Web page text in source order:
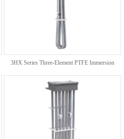
3HX Series Three-Element PTFE Immersion